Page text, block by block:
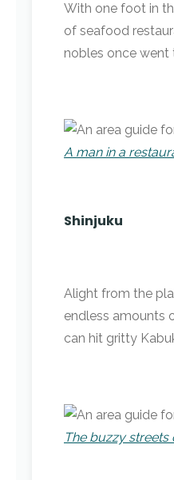
With one foot in
of seafood
nobles once
A man in a
Shinjuku
Alight from the
endless amounts
can hit gritty
The buzzy streets